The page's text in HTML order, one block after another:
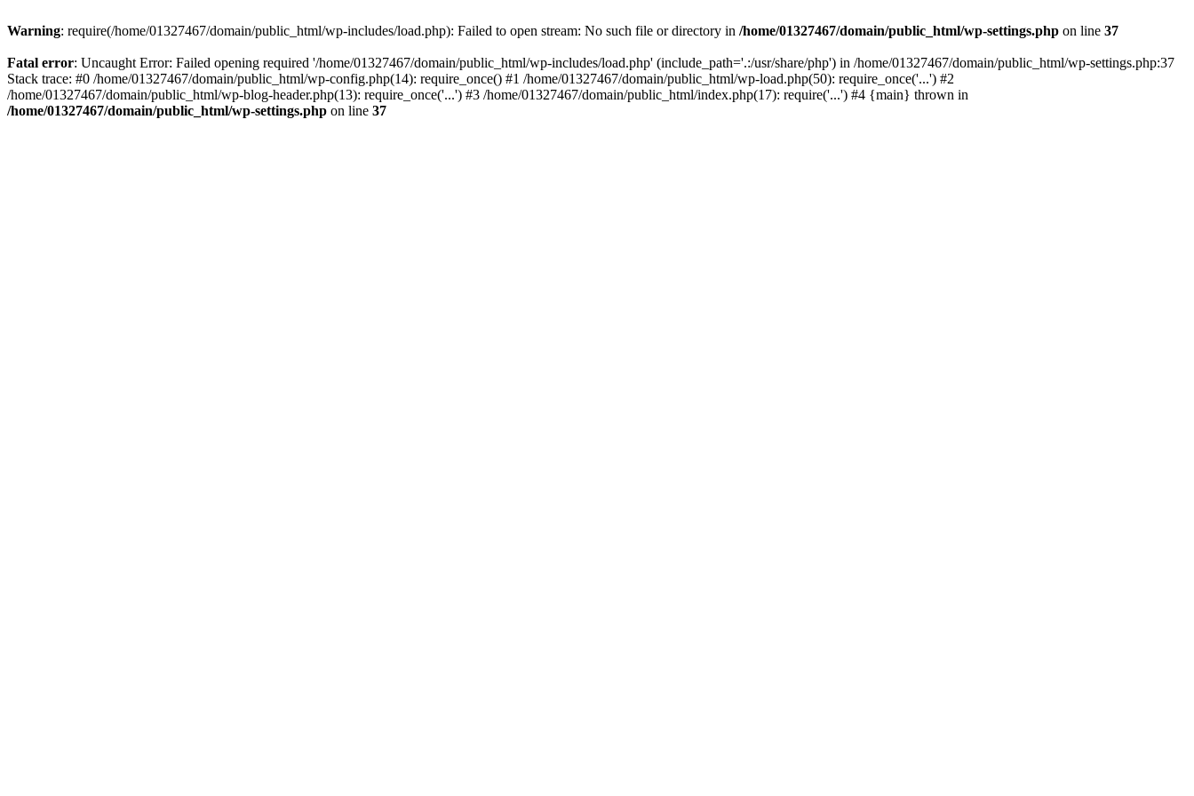
Warning: require(/home/01327467/domain/public_html/wp-includes/load.php): Failed to open stream: No such file or directory in /home/01327467/domain/public_html/wp-settings.php on line 37
Fatal error: Uncaught Error: Failed opening required '/home/01327467/domain/public_html/wp-includes/load.php' (include_path='.:/usr/share/php') in /home/01327467/domain/public_html/wp-settings.php:37
Stack trace: #0 /home/01327467/domain/public_html/wp-config.php(14): require_once() #1 /home/01327467/domain/public_html/wp-load.php(50): require_once('...') #2
/home/01327467/domain/public_html/wp-blog-header.php(13): require_once('...') #3 /home/01327467/domain/public_html/index.php(17): require('...') #4 {main} thrown in
/home/01327467/domain/public_html/wp-settings.php on line 37